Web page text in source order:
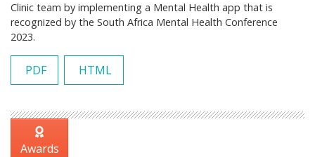
Clinic team by implementing a Mental Health app that is
recognized by the South Africa Mental Health Conference
2023.
PDF HTML
Awards